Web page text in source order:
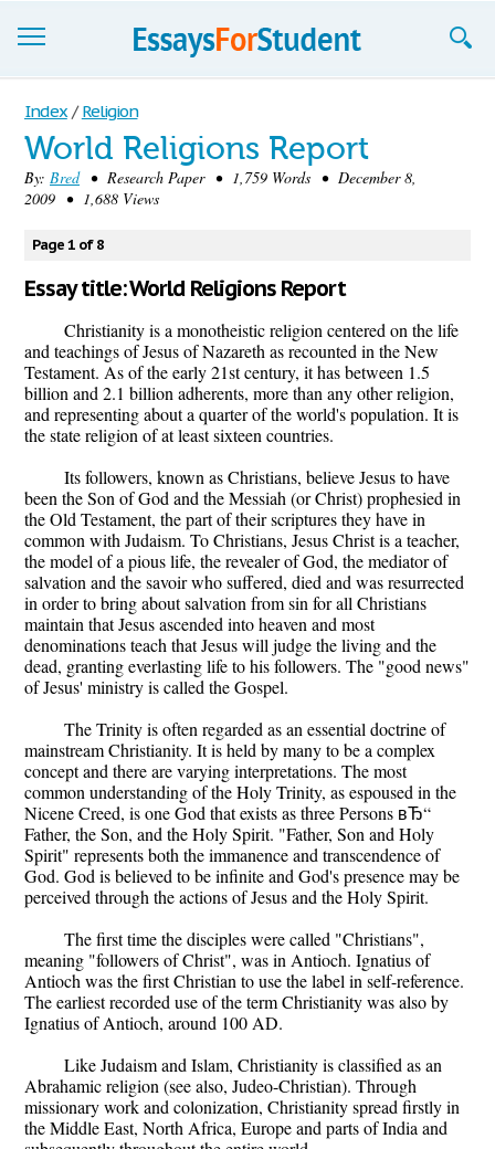
Essays
Sign up
Sign in
Blog
Contact us
Index / Religion
World Religions Report
By: Bred• Research Paper • 1,759 Words • December 8,
2009 • 1,688 Views
Page 1 of 8
Essay title: World Religions Report
Christianity is a monotheistic religion centered on the life
and teachings of Jesus of Nazareth as recounted in the New
Testament. As of the early 21st century, it has between 1.5
billion and 2.1 billion adherents, more than any other religion,
and representing about a quarter of the world's population. It is
the state religion of at least sixteen countries.
Its followers, known as Christians, believe Jesus to have
been the Son of God and the Messiah (or Christ) prophesied in
the Old Testament, the part of their scriptures they have in
common with Judaism. To Christians, Jesus Christ is a teacher,
the model of a pious life, the revealer of God, the mediator of
salvation and the savoir who suffered, died and was resurrected
in order to bring about salvation from sin for all Christians
maintain that Jesus ascended into heaven and most
denominations teach that Jesus will judge the living and the
dead, granting everlasting life to his followers. The "good news"
of Jesus' ministry is called the Gospel.
The Trinity is often regarded as an essential doctrine of
mainstream Christianity. It is held by many to be a complex
concept and there are varying interpretations. The most
common understanding of the Holy Trinity, as espoused in the
Nicene Creed, is one God that exists as three Persons вЂ“
Father, the Son, and the Holy Spirit. "Father, Son and Holy
Spirit" represents both the immanence and transcendence of
God. God is believed to be infinite and God's presence may be
perceived through the actions of Jesus and the Holy Spirit.
The first time the disciples were called "Christians",
meaning "followers of Christ", was in Antioch. Ignatius of
Antioch was the first Christian to use the label in self-reference.
The earliest recorded use of the term Christianity was also by
Ignatius of Antioch, around 100 AD.
Like Judaism and Islam, Christianity is classified as an
Abrahamic religion (see also, Judeo-Christian). Through
missionary work and colonization, Christianity spread firstly in
the Middle East, North Africa, Europe and parts of India and